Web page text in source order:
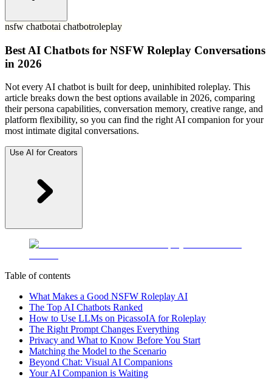
nsfw chatbotai chatbotroleplay
Best AI Chatbots for NSFW Roleplay Conversations
in 2026
Not every AI chatbot is built for deep, uninhibited roleplay. This
article breaks down the best options available in 2026, comparing
their persona capabilities, conversation memory, creative range, and
platform flexibility, so you can find the right AI companion for your
most intimate digital conversations.
Use AI for Creators
Table of contents
What Makes a Good NSFW Roleplay AI
The Top AI Chatbots Ranked
How to Use LLMs on PicassoIA for Roleplay
The Right Prompt Changes Everything
Privacy and What to Know Before You Start
Matching the Model to the Scenario
Beyond Chat: Visual AI Companions
Your AI Companion is Waiting